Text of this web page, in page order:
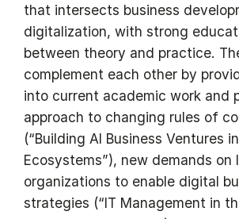
that intersects business
digitalization, with strong
between theory and practice.
complement each other by
into current academic work and
approach to changing rules of
(“Building AI Business Ventures
Ecosystems”), new demands on
organizations to enable digital
strategies (“IT Management in